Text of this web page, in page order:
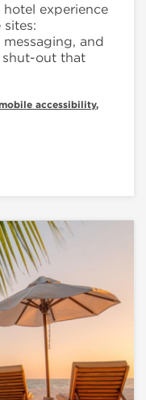
experience
and
shut-out that
accessibility,